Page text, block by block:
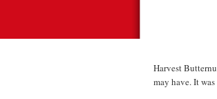
Harvest
may have. It